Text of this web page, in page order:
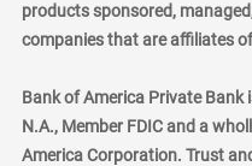
products sponsored,
companies that are affiliates
Bank of America Private Bank
N.A., Member FDIC and a
America Corporation. Trust